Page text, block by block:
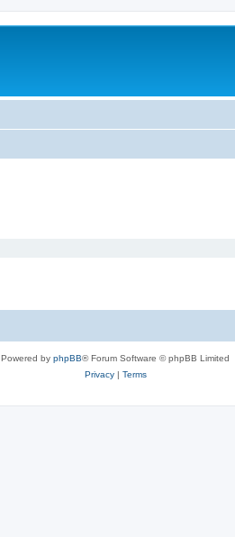
Powered by phpBB® Forum Software © phpBB Limited
Privacy| Terms